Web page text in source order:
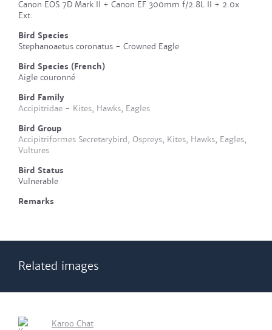
Canon EOS 7D Mark II + Canon EF 300mm f/2.8L II + 2.0x
Ext.
Bird Species
Stephanoaetus coronatus - Crowned Eagle
Bird Species (French)
Aigle couronné
Bird Family
Accipitridae - Kites, Hawks, Eagles
Bird Group
Accipitriformes Secretarybird, Ospreys, Kites, Hawks, Eagles,
Vultures
Bird Status
Vulnerable
Remarks
Related images
Karoo Chat